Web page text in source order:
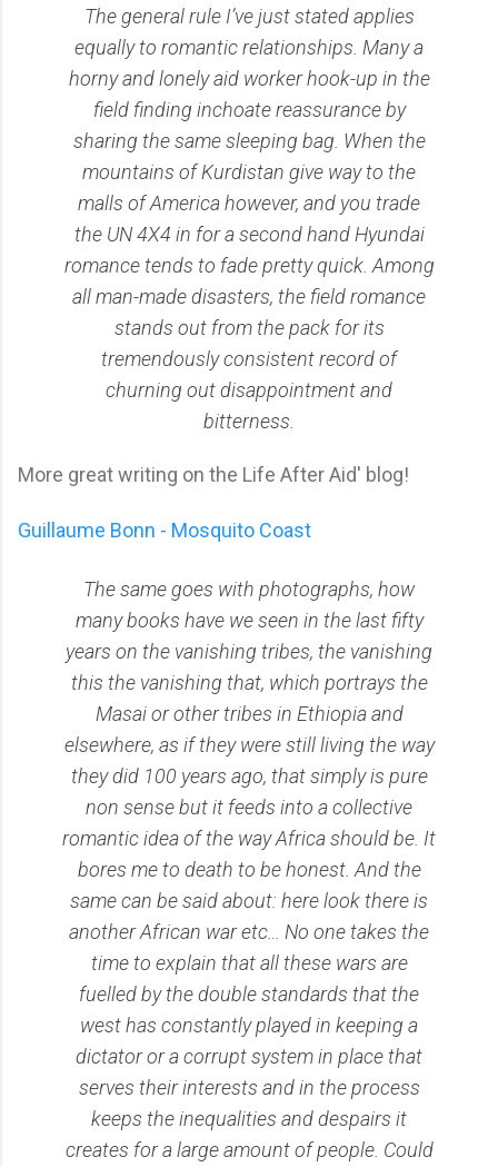
The general rule I’ve just stated applies
equally to romantic relationships. Many a
horny and lonely aid worker hook-up in the
field finding inchoate reassurance by
sharing the same sleeping bag. When the
mountains of Kurdistan give way to the
malls of America however, and you trade
the UN 4X4 in for a second hand Hyundai
romance tends to fade pretty quick. Among
all man-made disasters, the field romance
stands out from the pack for its
tremendously consistent record of
churning out disappointment and
bitterness.
More great writing on the Life After Aid' blog!
Guillaume Bonn - Mosquito Coast
The same goes with photographs, how
many books have we seen in the last fifty
years on the vanishing tribes, the vanishing
this the vanishing that, which portrays the
Masai or other tribes in Ethiopia and
elsewhere, as if they were still living the way
they did 100 years ago, that simply is pure
non sense but it feeds into a collective
romantic idea of the way Africa should be. It
bores me to death to be honest. And the
same can be said about: here look there is
another African war etc… No one takes the
time to explain that all these wars are
fuelled by the double standards that the
west has constantly played in keeping a
dictator or a corrupt system in place that
serves their interests and in the process
keeps the inequalities and despairs it
creates for a large amount of people. Could